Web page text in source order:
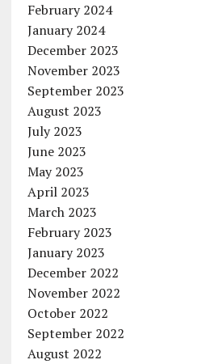
February 2024
January 2024
December 2023
November 2023
September 2023
August 2023
July 2023
June 2023
May 2023
April 2023
March 2023
February 2023
January 2023
December 2022
November 2022
October 2022
September 2022
August 2022